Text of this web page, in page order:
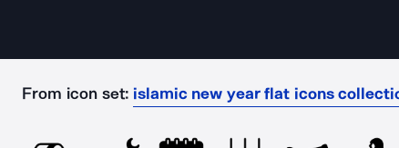
From icon set: islamic new year flat icons